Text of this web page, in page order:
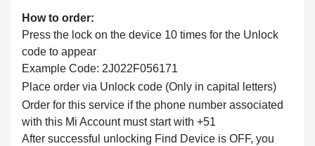
How to order:
Press the lock on the device 10 times for the Unlock
code to appear
Example Code: 2J022F056171
Place order via Unlock code (Only in capital letters)
Order for this service if the phone number associated
with this Mi Account must start with +51
After successful unlocking Find Device is OFF, you